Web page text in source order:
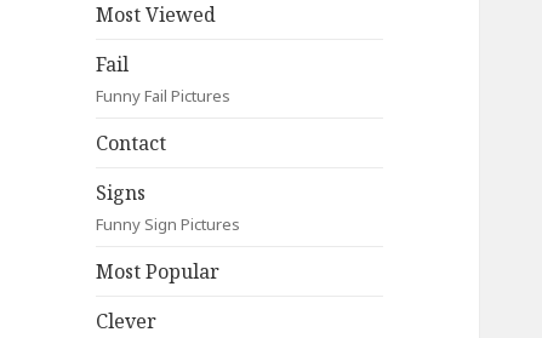
Most Viewed
Fail
Funny Fail Pictures
Contact
Signs
Funny Sign Pictures
Most Popular
Clever